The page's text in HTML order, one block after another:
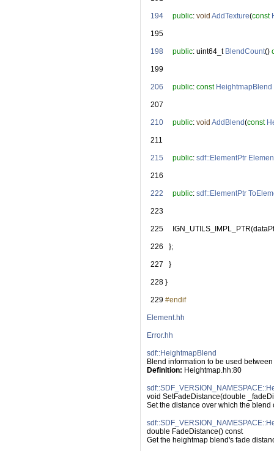
  194
public: void AddTexture(const
  195
  198
public: uint64_t BlendCount()
  199
  206
public: const HeightmapBlend
  207
  210
public: void AddBlend(const
  211
  215
public: sdf::ElementPtr
  216
  222
public: sdf::ElementPtr
  223
  225
  226
};
  227
}
  228
}
  229
#endif
Element.hh
Error.hh
sdf::HeightmapBlend
Blend information to be used
Definition: Heightmap.hh:80
void SetFadeDistance(double
Set the distance over which the blend
double FadeDistance() const
Get the heightmap blend's fade